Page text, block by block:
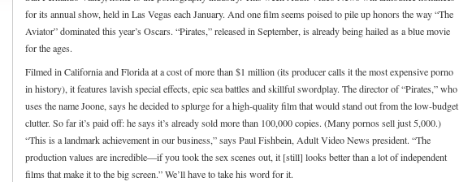
for its annual show, held in Las Vegas each January. And one film seems poised to pile up honors the way “The
Aviator” dominated this year’s Oscars. “Pirates,” released in September, is already being hailed as a blue movie
for the ages.
Filmed in California and Florida at a cost of more than $1 million (its producer calls it the most expensive porno
in history), it features lavish special effects, epic sea battles and skillful swordplay. The director of “Pirates,” who
uses the name Joone, says he decided to splurge for a high-quality film that would stand out from the low-budget
clutter. So far it’s paid off: he says it’s already sold more than 100,000 copies. (Many pornos sell just 5,000.)
“This is a landmark achievement in our business,” says Paul Fishbein, Adult Video News president. “The
production values are incredible—if you took the sex scenes out, it [still] looks better than a lot of independent
films that make it to the big screen.” We’ll have to take his word for it.